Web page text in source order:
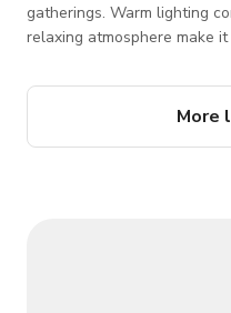
gatherings. Warm lighting
relaxing atmosphere make
experiences. Additional options include table linen, chair
covers, chafing stations,More